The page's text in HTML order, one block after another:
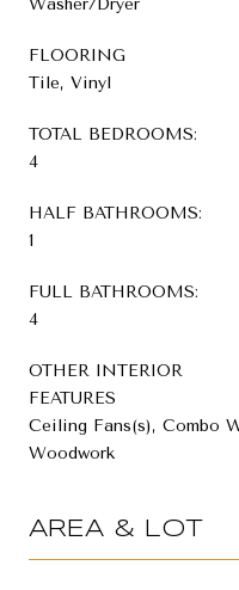
FLOORING
Tile, Vinyl
TOTAL BEDROOMS:
4
HALF BATHROOMS:
1
FULL BATHROOMS:
4
OTHER INTERIOR
FEATURES
Ceiling Fans(s), Combo
Woodwork
AREA & LOT